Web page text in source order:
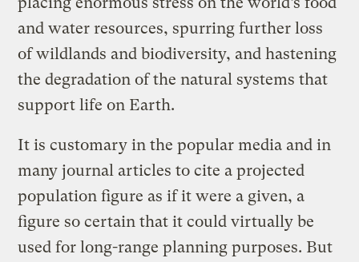
and water resources, spurring further loss
of wildlands and biodiversity, and hastening
the degradation of the natural systems that
support life on Earth.
It is customary in the popular media and in
many journal articles to cite a projected
population figure as if it were a given, a
figure so certain that it could virtually be
used for long-range planning purposes. But